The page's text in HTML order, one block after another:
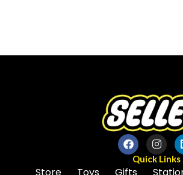
Quick Links
Store Toys Gifts